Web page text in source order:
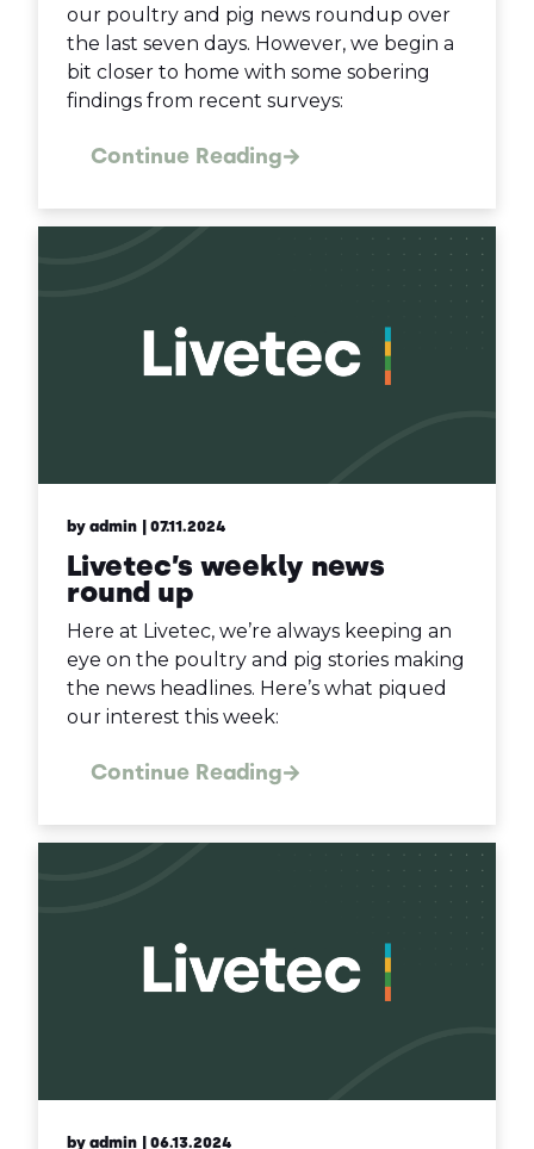
our poultry and pig news roundup over
the last seven days. However, we begin a
bit closer to home with some sobering
findings from recent surveys:
Continue Reading
by admin | 07.11.2024
Livetec’s weekly news
round up
Here at Livetec, we’re always keeping an
eye on the poultry and pig stories making
the news headlines. Here’s what piqued
our interest this week:
Continue Reading
by admin | 06.13.2024